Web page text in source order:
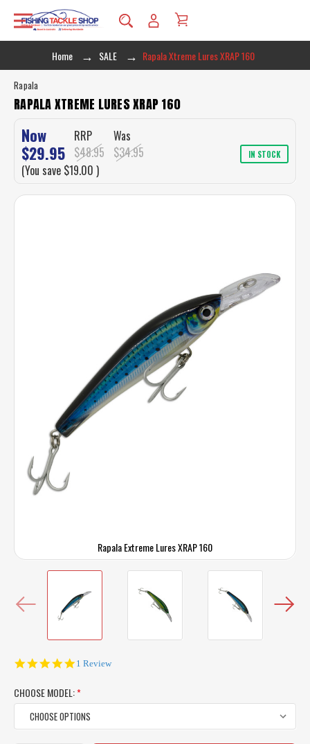
Home SALE Rapala Xtreme Lures XRAP 160
Rapala Extreme Lures XRAP 160
Rapala
RAPALA XTREME LURES XRAP 160
Now
$29.95
RRP
$48.95
Was
$34.95
(You save $19.00 )
IN STOCK
5.0
1 Review
CHOOSE MODEL:*